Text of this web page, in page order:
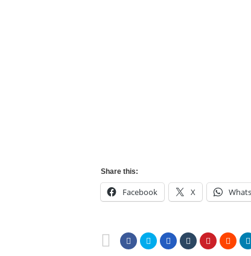
Share this:
Facebook X